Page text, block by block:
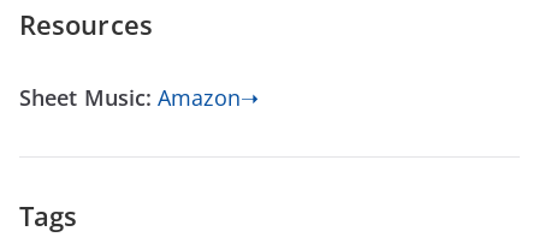
Resources
Sheet Music:Amazon➝
Tags